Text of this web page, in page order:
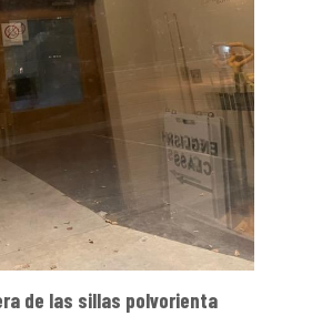
de las sillas polvorienta